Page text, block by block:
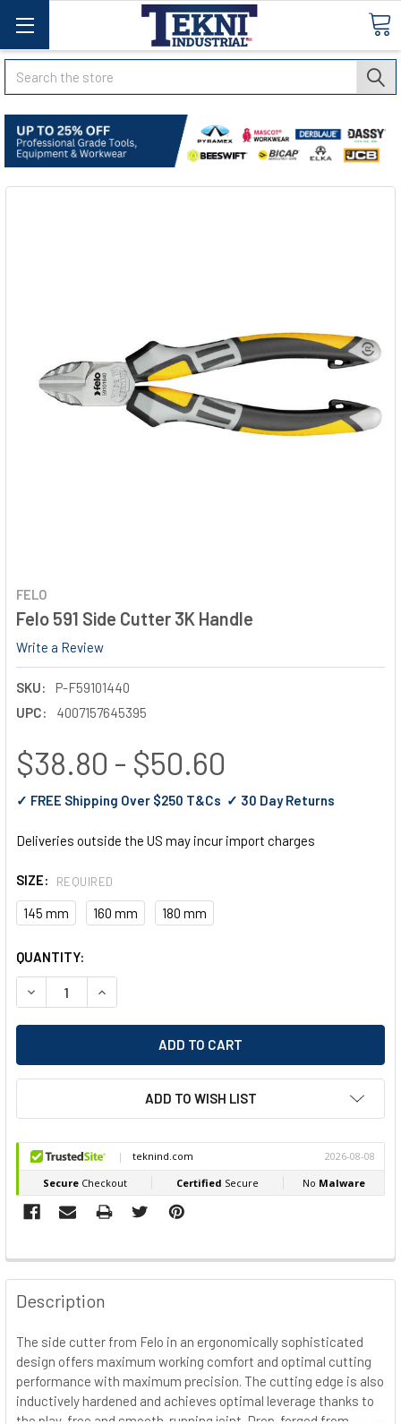
Search
FELO
Felo 591 Side Cutter 3K Handle
Write a Review
SKU:
P-F59101440
UPC:
4007157645395
$38.80 - $50.60
✓ FREE Shipping Over $250 T&Cs ✓ 30 Day Returns
Deliveries outside the US may incur import charges
SIZE: REQUIRED
145 mm 160 mm 180 mm
CURRENT
STOCK:
QUANTITY:
DECREASE QUANTITY OF FELO 591 SIDE CUTTER 3K HANDLE
INCREASE QUANTITY OF FELO 591 SIDE CUTTER
ADD TO WISH LIST
FREQUENTLY
BOUGHT
TOGETHER:
SELECT
ALL
Description
The side cutter from Felo in an ergonomically sophisticated
design offers maximum working comfort and optimal cutting
performance with maximum precision. The cutting edge is also
inductively hardened and achieves optimal leverage thanks to
the play-free and smooth-running joint. Drop-forged from